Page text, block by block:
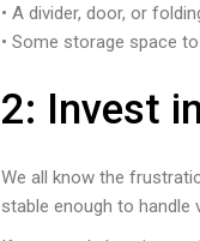
• A divider, door, or
• Some storage space
2: Invest
We all know the
stable enough to handle